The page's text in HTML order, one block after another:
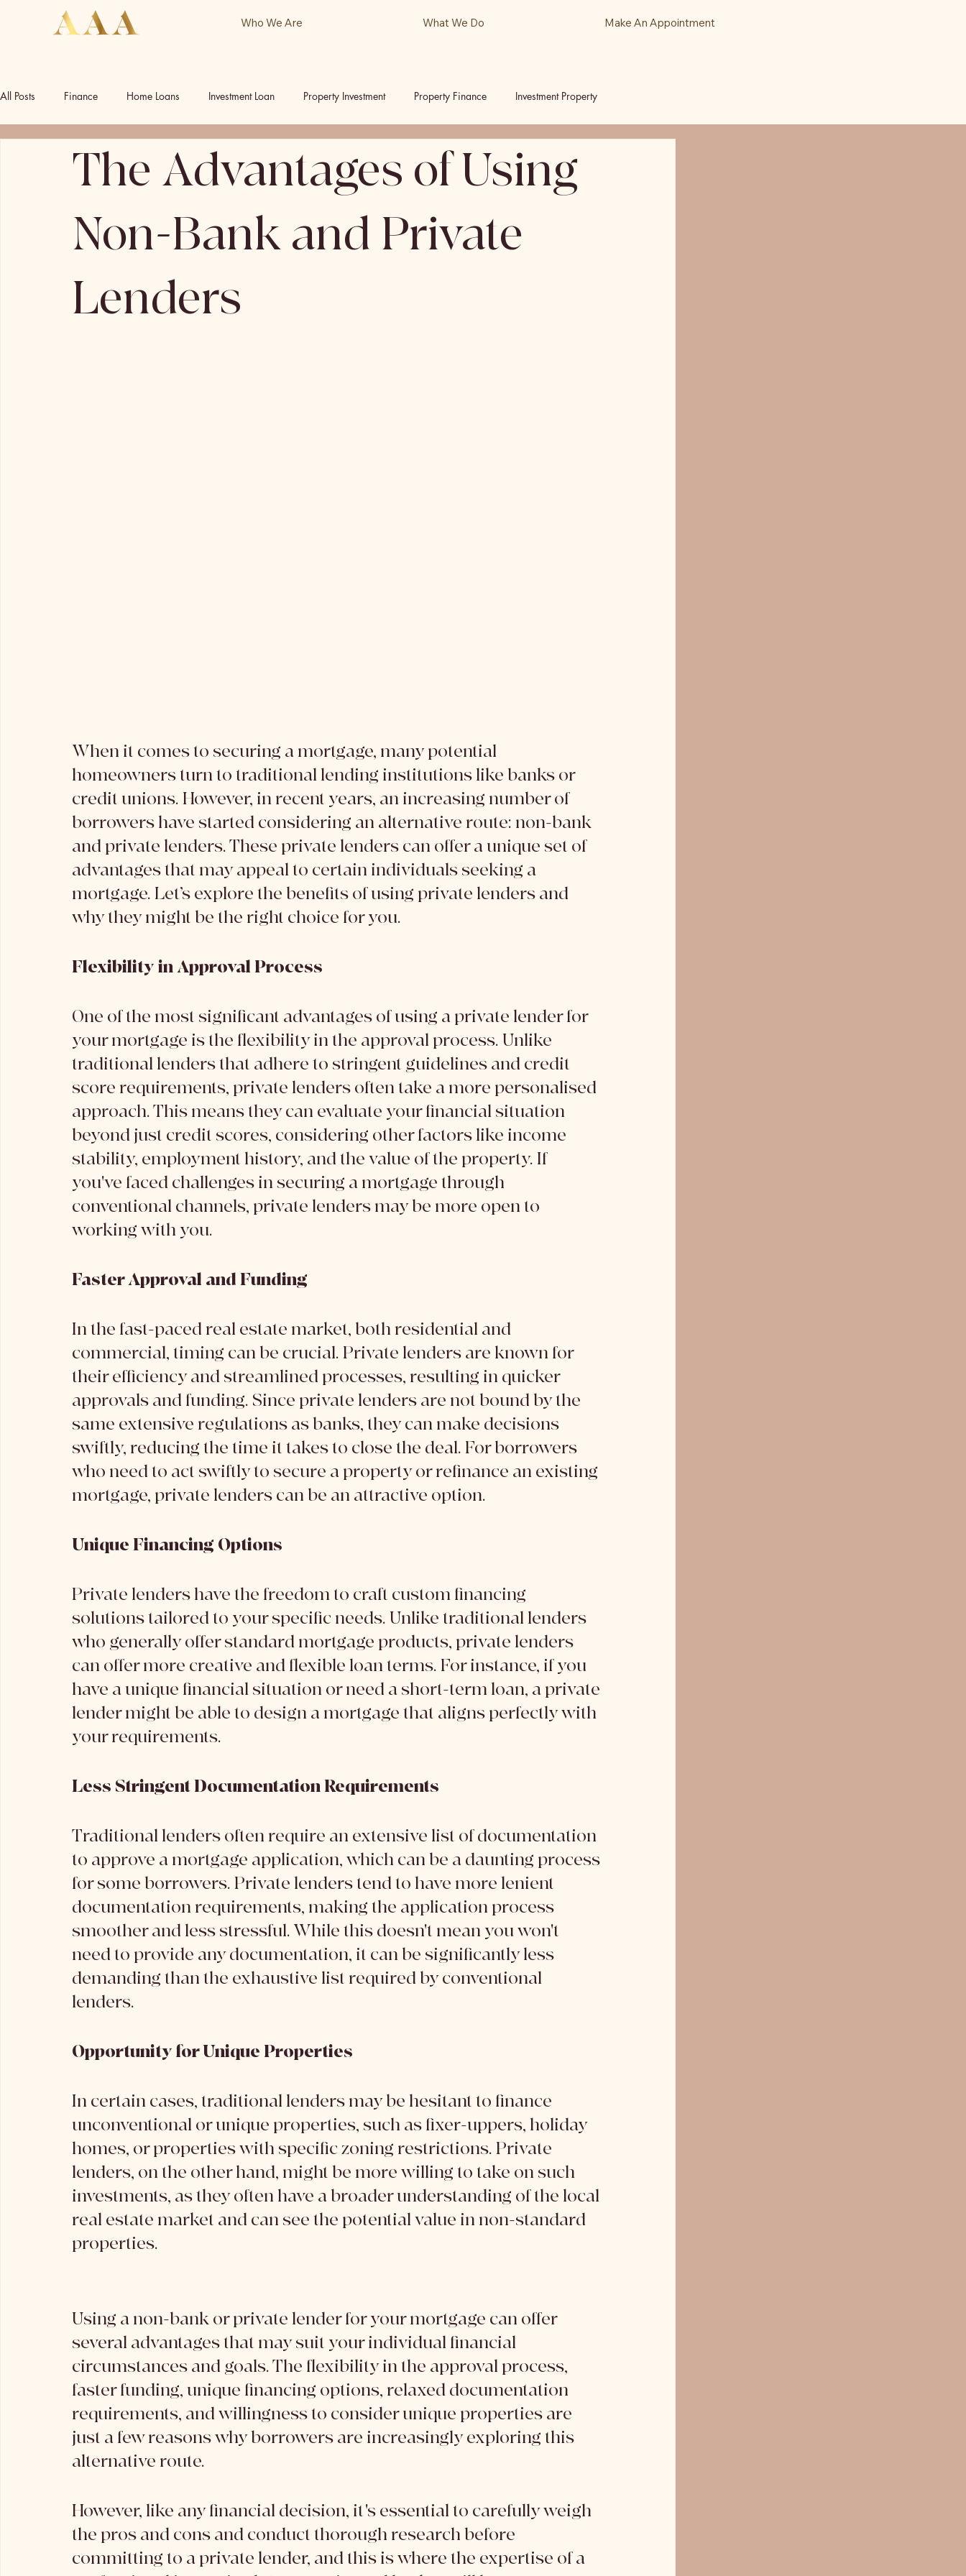
Who We Are What We Do Make An Appointment
All Posts Finance Home Loans Investment Loan Property Investment Property Finance Investment Property
Commercial Investment Commercial Property Our Socials
The Advantages of Using
Non-Bank and Private
Lenders
When it comes to securing a mortgage, many potential
homeowners turn to traditional lending institutions like banks or
credit unions. However, in recent years, an increasing number of
borrowers have started considering an alternative route: non-bank
and private lenders. These private lenders can offer a unique set of
advantages that may appeal to certain individuals seeking a
mortgage. Let’s explore the benefits of using private lenders and
why they might be the right choice for you.
Flexibility in Approval Process
One of the most significant advantages of using a private lender for
your mortgage is the flexibility in the approval process. Unlike
traditional lenders that adhere to stringent guidelines and credit
score requirements, private lenders often take a more personalised
approach. This means they can evaluate your financial situation
beyond just credit scores, considering other factors like income
stability, employment history, and the value of the property. If
you've faced challenges in securing a mortgage through
conventional channels, private lenders may be more open to
working with you.
Faster Approval and Funding
In the fast-paced real estate market, both residential and
commercial, timing can be crucial. Private lenders are known for
their efficiency and streamlined processes, resulting in quicker
approvals and funding. Since private lenders are not bound by the
same extensive regulations as banks, they can make decisions
swiftly, reducing the time it takes to close the deal. For borrowers
who need to act swiftly to secure a property or refinance an existing
mortgage, private lenders can be an attractive option.
Unique Financing Options
Private lenders have the freedom to craft custom financing
solutions tailored to your specific needs. Unlike traditional lenders
who generally offer standard mortgage products, private lenders
can offer more creative and flexible loan terms. For instance, if you
have a unique financial situation or need a short-term loan, a private
lender might be able to design a mortgage that aligns perfectly with
your requirements.
Less Stringent Documentation Requirements
Traditional lenders often require an extensive list of documentation
to approve a mortgage application, which can be a daunting process
for some borrowers. Private lenders tend to have more lenient
documentation requirements, making the application process
smoother and less stressful. While this doesn't mean you won't
need to provide any documentation, it can be significantly less
demanding than the exhaustive list required by conventional
lenders.
Opportunity for Unique Properties
In certain cases, traditional lenders may be hesitant to finance
unconventional or unique properties, such as fixer-uppers, holiday
homes, or properties with specific zoning restrictions. Private
lenders, on the other hand, might be more willing to take on such
investments, as they often have a broader understanding of the local
real estate market and can see the potential value in non-standard
properties.
Using a non-bank or private lender for your mortgage can offer
several advantages that may suit your individual financial
circumstances and goals. The flexibility in the approval process,
faster funding, unique financing options, relaxed documentation
requirements, and willingness to consider unique properties are
just a few reasons why borrowers are increasingly exploring this
alternative route.
However, like any financial decision, it's essential to carefully weigh
the pros and cons and conduct thorough research before
committing to a private lender, and this is where the expertise of a